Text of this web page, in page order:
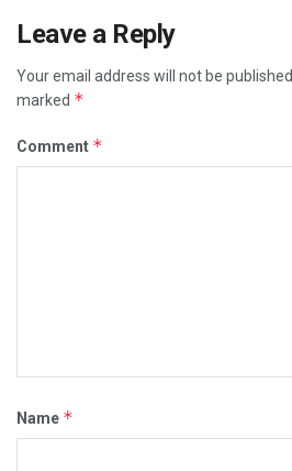
Leave a Reply
Your email address will not be published.
marked *
Comment *
Name *